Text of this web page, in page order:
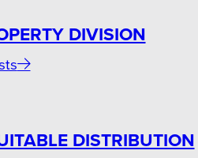
DIVISION
DISTRIBUTION